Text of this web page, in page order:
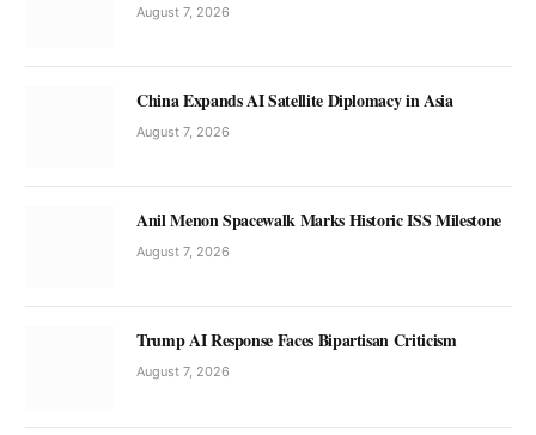
August 7, 2026
China Expands AI Satellite Diplomacy in Asia
August 7, 2026
Anil Menon Spacewalk Marks Historic ISS Milestone
August 7, 2026
Trump AI Response Faces Bipartisan Criticism
August 7, 2026